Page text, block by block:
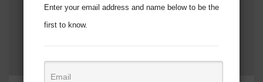
Enter your email address and name below to be the
first to know.